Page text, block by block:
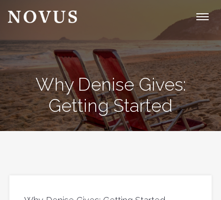
Why Denise Gives:
Getting Started